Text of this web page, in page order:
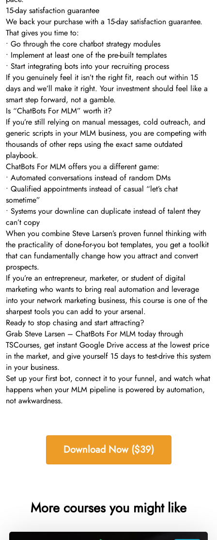
15-day satisfaction guarantee
We back your purchase with a 15-day satisfaction guarantee.
That gives you time to:
• Go through the core chatbot strategy modules
• Implement at least one of the pre-built templates
• Start integrating bots into your recruiting process
If you genuinely feel it isn’t the right fit, reach out within 15
days and we’ll make it right. Your investment should feel like a
smart step forward, not a gamble.
Is “ChatBots For MLM” worth it?
If you’re still relying on manual messages, cold outreach, and
generic scripts in your MLM business, you are competing with
thousands of other reps using the exact same outdated
playbook.
ChatBots For MLM offers you a different game:
• Automated conversations instead of random DMs
• Qualified appointments instead of casual “let’s chat
sometime”
• Systems your downline can duplicate instead of talent they
can’t copy
When you combine Steve Larsen’s proven funnel thinking with
the practicality of done-for-you bot templates, you get a toolkit
that can fundamentally change how you attract and convert
prospects.
If you’re an entrepreneur, marketer, or student of digital
marketing who wants to bring real automation and leverage
into your network marketing business, this course is one of the
sharpest tools you can add to your arsenal.
Ready to stop chasing and start attracting?
Grab Steve Larsen – ChatBots For MLM today through
TSCourses, get instant Google Drive access at the lowest price
in the market, and give yourself 15 days to test-drive this system
in your business.
Set up your first bot, connect it to your funnel, and watch what
happens when your MLM pipeline is powered by automation,
not awkwardness.
Download Now ($39)
More courses you might like